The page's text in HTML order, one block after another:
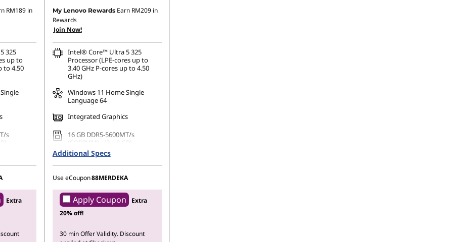
RM189 in
325
up to
to 4.50
s
PCIe
Extra
Instant Savings :-RM1,083.17
OR
eCoupon Savings :
*Savings cannot be combined
My Lenovo Rewards Earn RM209in
Rewards
Join Now!
Intel® Core™ Ultra 5 325
Processor (LPE-cores up to
3.40 GHz P-cores up to 4.50
GHz)
Windows 11 Home Single
Language 64
Integrated Graphics
16 GB DDR5-5600MT/s
(SODIMM) - (2 x 8 GB)
1 TB SSD M.2 2242 PCIe Gen4
QLC
Additional Specs
Use eCoupon88MERDEKA
Apply Coupon
Extra
20% off!
30 min Offer Validity. Discount